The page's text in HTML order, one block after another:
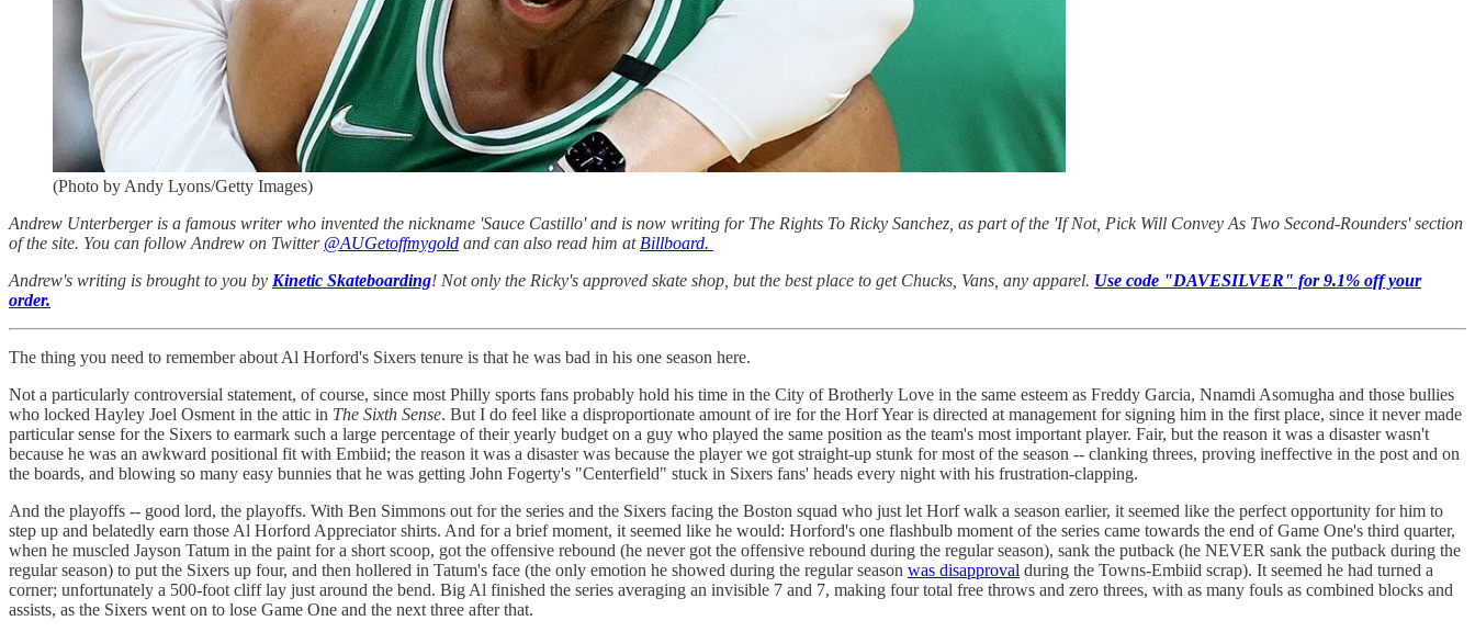
(Photo by Andy Lyons/Getty Images)
Andrew Unterberger is a famous writer who invented the nickname 'Sauce Castillo' and is now writing for The Rights To Ricky Sanchez, as part of the 'If Not, Pick Will Convey As Two Second-Rounders' section
of the site. You can follow Andrew on Twitter @AUGetoffmygold and can also read him at Billboard.
Andrew's writing is brought to you by Kinetic Skateboarding! Not only the Ricky's approved skate shop, but the best place to get Chucks, Vans, any apparel. Use code "DAVESILVER" for 9.1% off your
order.
The thing you need to remember about Al Horford's Sixers tenure is that he was bad in his one season here.
Not a particularly controversial statement, of course, since most Philly sports fans probably hold his time in the City of Brotherly Love in the same esteem as Freddy Garcia, Nnamdi Asomugha and those bullies
who locked Hayley Joel Osment in the attic in The Sixth Sense. But I do feel like a disproportionate amount of ire for the Horf Year is directed at management for signing him in the first place, since it never made
particular sense for the Sixers to earmark such a large percentage of their yearly budget on a guy who played the same position as the team's most important player. Fair, but the reason it was a disaster wasn't
because he was an awkward positional fit with Embiid; the reason it was a disaster was because the player we got straight-up stunk for most of the season -- clanking threes, proving ineffective in the post and on
the boards, and blowing so many easy bunnies that he was getting John Fogerty's "Centerfield" stuck in Sixers fans' heads every night with his frustration-clapping.
And the playoffs -- good lord, the playoffs. With Ben Simmons out for the series and the Sixers facing the Boston squad who just let Horf walk a season earlier, it seemed like the perfect opportunity for him to
step up and belatedly earn those Al Horford Appreciator shirts. And for a brief moment, it seemed like he would: Horford's one flashbulb moment of the series came towards the end of Game One's third quarter,
when he muscled Jayson Tatum in the paint for a short scoop, got the offensive rebound (he never got the offensive rebound during the regular season), sank the putback (he NEVER sank the putback during the
regular season) to put the Sixers up four, and then hollered in Tatum's face (the only emotion he showed during the regular season was disapproval during the Towns-Embiid scrap). It seemed he had turned a
corner; unfortunately a 500-foot cliff lay just around the bend. Big Al finished the series averaging an invisible 7 and 7, making four total free throws and zero threes, with as many fouls as combined blocks and
assists, as the Sixers went on to lose Game One and the next three after that.